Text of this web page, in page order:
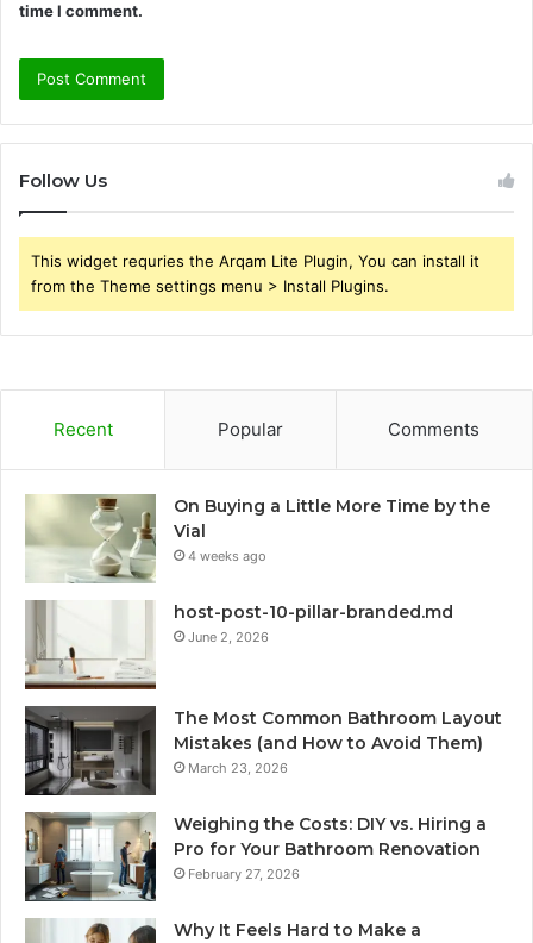
time I comment.
Follow Us
This widget requries the Arqam Lite Plugin, You can install it
from the Theme settings menu > Install Plugins.
Recent Popular Comments
On Buying a Little More Time by the
Vial
4 weeks ago
host-post-10-pillar-branded.md
June 2, 2026
The Most Common Bathroom Layout
Mistakes (and How to Avoid Them)
March 23, 2026
Weighing the Costs: DIY vs. Hiring a
Pro for Your Bathroom Renovation
February 27, 2026
Why It Feels Hard to Make a